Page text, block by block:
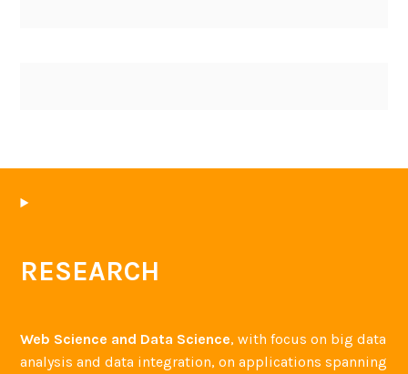
RESEARCH
Web Science and Data Science, with focus on big data
analysis and data integration, on applications spanning